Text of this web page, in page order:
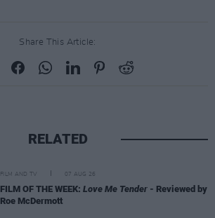
Share This Article:
RELATED
FILM AND TV 07 AUG 26
FILM OF THE WEEK: Love Me Tender - Reviewed by
Roe McDermott